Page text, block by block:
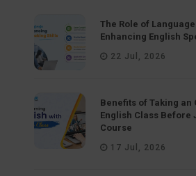
The Role of
Enhancing English
22 Jul, 2026
Benefits of Taking an
English Class Before
Course
17 Jul, 2026